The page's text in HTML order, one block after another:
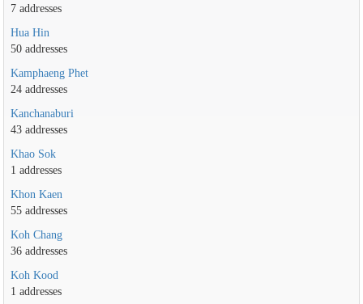
7 addresses
Hua Hin
50 addresses
Kamphaeng Phet
24 addresses
Kanchanaburi
43 addresses
Khao Sok
1 addresses
Khon Kaen
55 addresses
Koh Chang
36 addresses
Koh Kood
1 addresses